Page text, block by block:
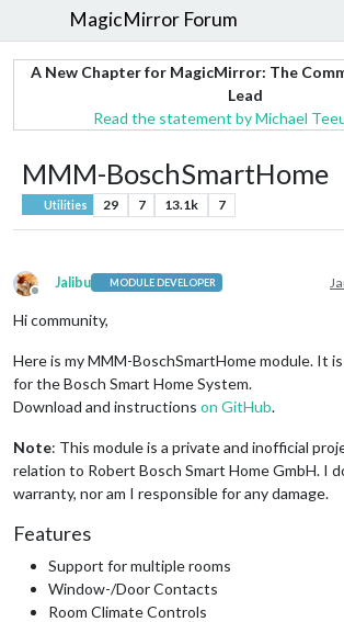
MagicMirror Forum
A New Chapter for MagicMirror: The
Lead
Read the statement by Michael
MMM-BoschSmartHome
Utilities 29 7 13.1k 7
Offline
Jalibu MODULE DEVELOPER
Hi community,
Here is my MMM-BoschSmartHome module. It
for the Bosch Smart Home System.
Download and instructions on GitHub.
Note: This module is a private and inofficial
relation to Robert Bosch Smart Home GmbH. I
warranty, nor am I responsible for any damage.
Features
Support for multiple rooms
Window-/Door Contacts
Room Climate Controls